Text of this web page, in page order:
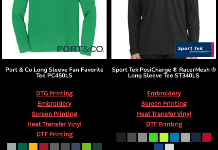
Port & Co Long Sleeve Fan Favorite
Tee PC450LS
DTG Printing
Embroidery
Screen Printing
Heat Transfer Vinyl
DTF Printing
Sport Tek PosiCharge ® RacerMesh ®
Long Sleeve Tee ST340LS
Embroidery
Screen Printing
Heat Transfer Vinyl
DTF Printing